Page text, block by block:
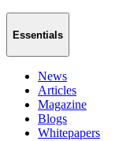
Essentials
News
Articles
Magazine
Blogs
Whitepapers